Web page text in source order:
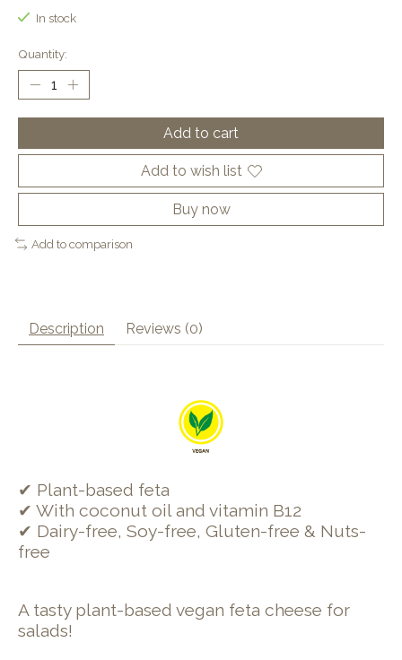
In stock
Quantity:
Add to cart
Add to wish list
Buy now
Add to comparison
Description Reviews (0)
✔ Plant-based feta
✔ With coconut oil and vitamin B12
✔ Dairy-free, Soy-free, Gluten-free & Nuts-
free
A tasty plant-based vegan feta cheese for
salads!